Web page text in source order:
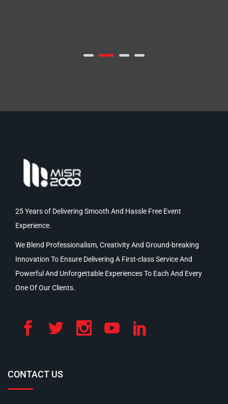
25 Years of Delivering Smooth And Hassle Free Event
Experience.
We Blend Professionalism, Creativity And Ground-breaking
Innovation To Ensure Delivering A First-class Service And
Powerful And Unforgettable Experiences To Each And Every
One Of Our Clients.
CONTACT US